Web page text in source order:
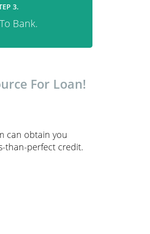
3.
Bank.
For Loan!
can obtain you
than-perfect credit.